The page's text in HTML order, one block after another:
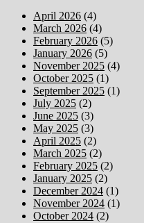
April 2026 (4)
March 2026 (4)
February 2026 (5)
January 2026 (5)
November 2025 (4)
October 2025 (1)
September 2025 (1)
July 2025 (2)
June 2025 (3)
May 2025 (3)
April 2025 (2)
March 2025 (2)
February 2025 (2)
January 2025 (2)
December 2024 (1)
November 2024 (1)
October 2024 (2)